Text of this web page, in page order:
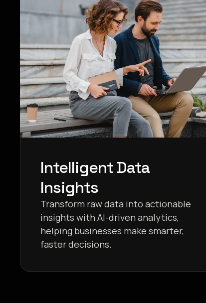
Intelligent Data
Insights
Transform raw data into actionable
insights with AI-driven analytics,
helping businesses make smarter,
faster decisions.